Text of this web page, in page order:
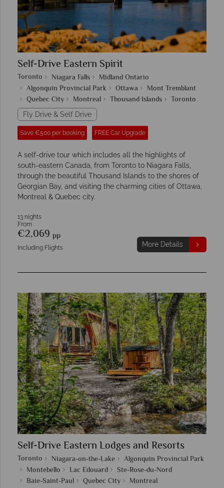
Self-Drive Eastern Spirit
Toronto Niagara Falls
Midland Ontario
Algonquin Provincial Park
Ottawa
Mont Tremblant
Quebec City
Montreal Thousand Islands Toronto
Fly Drive & Self Drive
Save €500 per booking FREE Car Upgrade
A self-drive tour which includes all the highlights of
south-eastern Canada, from Toronto to Niagara Falls,
through the beautiful Thousand Islands to the shores of
Georgian Bay, and visiting the charming cities of Ottawa,
Montreal & Quebec city.
13 nights
From
€2,069 pp
Including Flights More Details
Self-Drive Eastern Lodges and Resorts
Toronto Niagara-on-the-Lake
Algonquin Provincial Park
Montebello
Lac Edouard
Ste-Rose-du-Nord
Baie-Saint-Paul
Quebec City Montreal